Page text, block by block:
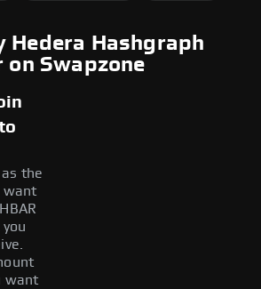
Hedera Hashgraph
Swapzone
as the
want
want